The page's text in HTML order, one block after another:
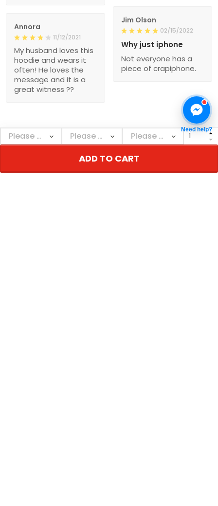
ADD TO CART
Jim Olson
02/15/2022
Why just iphone
Not everyone has a
piece of crapiphone.
Annora
11/12/2021
My husband loves this
hoodie and wears it
often! He loves the
message and it is a
great witness ??
Show more
Need help?